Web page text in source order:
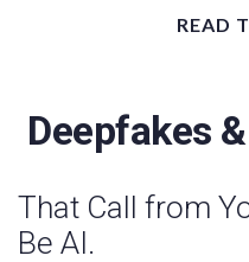
READ
Deepfakes
That Call from
Be AI.